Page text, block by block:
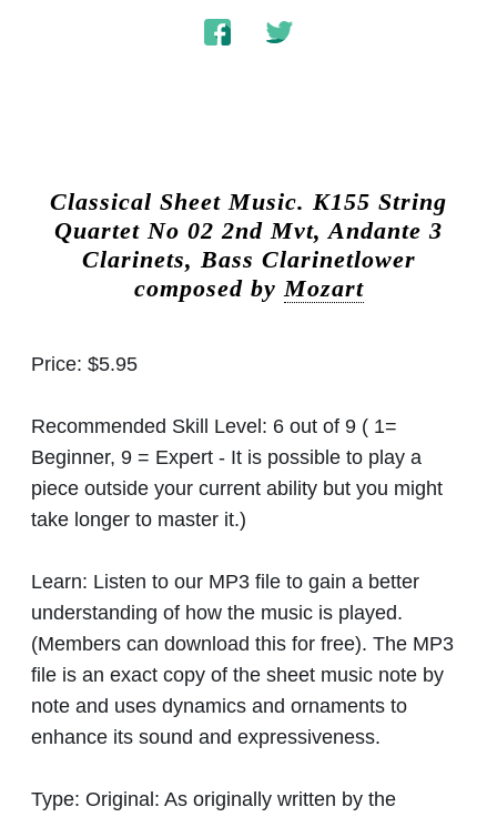
Classical Sheet Music. K155 String
Quartet No 02 2nd Mvt, Andante 3
Clarinets, Bass Clarinetlower
composed by Mozart
Price: $5.95
Recommended Skill Level: 6 out of 9 ( 1=
Beginner, 9 = Expert - It is possible to play a
piece outside your current ability but you might
take longer to master it.)
Learn: Listen to our MP3 file to gain a better
understanding of how the music is played.
(Members can download this for free). The MP3
file is an exact copy of the sheet music note by
note and uses dynamics and ornaments to
enhance its sound and expressiveness.
Type: Original: As originally written by the